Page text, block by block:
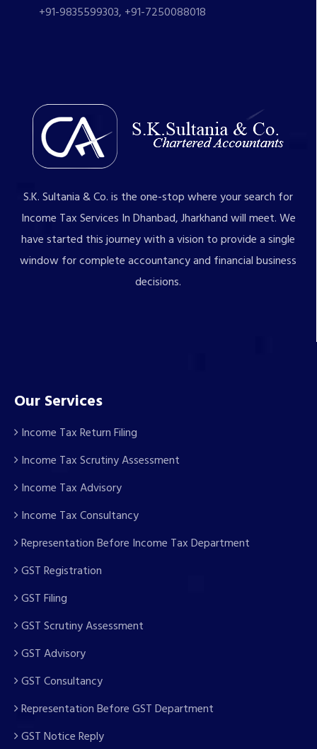
+91-9835599303, +91-7250088018
S.K. Sultania & Co. is the one-stop where your search for
Income Tax Services In Dhanbad, Jharkhand will meet. We
have started this journey with a vision to provide a single
window for complete accountancy and financial business
decisions.
Our Services
Income Tax Return Filing
Income Tax Scrutiny Assessment
Income Tax Advisory
Income Tax Consultancy
Representation Before Income Tax Department
GST Registration
GST Filing
GST Scrutiny Assessment
GST Advisory
GST Consultancy
Representation Before GST Department
GST Notice Reply